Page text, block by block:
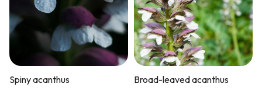
Spiny acanthus Broad-leaved acanthus